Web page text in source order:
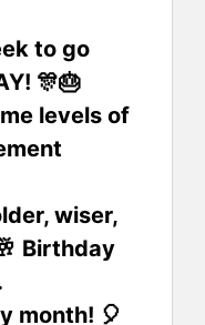
to go
🎊🎂
levels of
wiser,
Birthday
month! 🎈